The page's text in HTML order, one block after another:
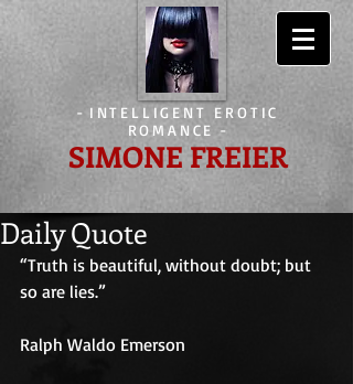
- INTELLIGENT EROTIC
ROMANCE -
SIMONE FREIER
Daily Quote
“Truth is beautiful, without doubt; but
so are lies.”
Ralph Waldo Emerson